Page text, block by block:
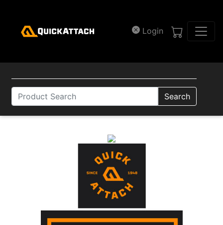
Login
Search